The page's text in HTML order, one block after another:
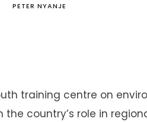
PETER NYANJE
training centre on
country’s role in